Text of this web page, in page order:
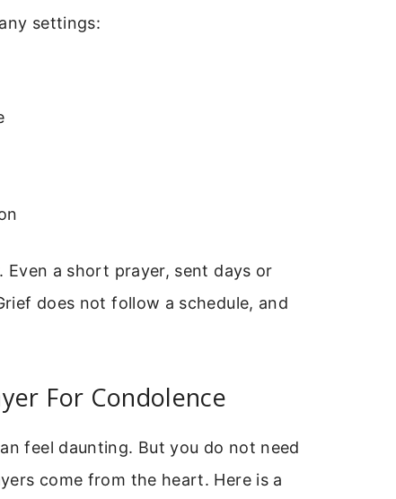
settings:
a short prayer, sent days or
does not follow a schedule, and
For Condolence
feel daunting. But you do not need
come from the heart. Here is a